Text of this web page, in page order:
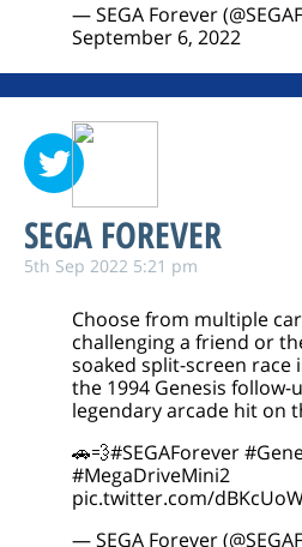
— SEGA Forever
September 6, 2022
SEGA FOREVER
5th Sep 2022 5:21 pm
Choose from multiple
challenging a friend or
soaked split-screen race
the 1994 Genesis follow-
legendary arcade hit on
🚗💨#SEGAForever
#MegaDriveMini2
pic.twitter.com/
— SEGA Forever